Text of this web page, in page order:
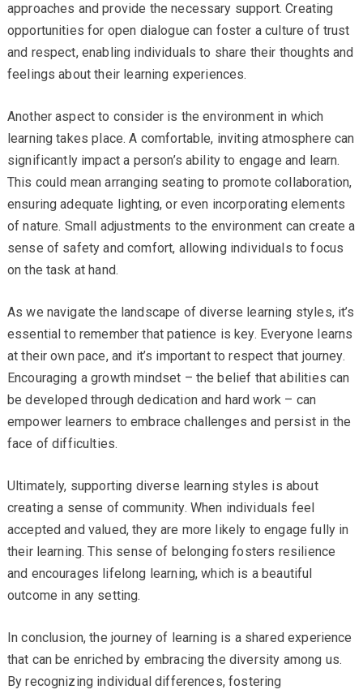
approaches and provide the necessary support. Creating
opportunities for open dialogue can foster a culture of trust
and respect, enabling individuals to share their thoughts and
feelings about their learning experiences.
Another aspect to consider is the environment in which
learning takes place. A comfortable, inviting atmosphere can
significantly impact a person’s ability to engage and learn.
This could mean arranging seating to promote collaboration,
ensuring adequate lighting, or even incorporating elements
of nature. Small adjustments to the environment can create a
sense of safety and comfort, allowing individuals to focus
on the task at hand.
As we navigate the landscape of diverse learning styles, it’s
essential to remember that patience is key. Everyone learns
at their own pace, and it’s important to respect that journey.
Encouraging a growth mindset – the belief that abilities can
be developed through dedication and hard work – can
empower learners to embrace challenges and persist in the
face of difficulties.
Ultimately, supporting diverse learning styles is about
creating a sense of community. When individuals feel
accepted and valued, they are more likely to engage fully in
their learning. This sense of belonging fosters resilience
and encourages lifelong learning, which is a beautiful
outcome in any setting.
In conclusion, the journey of learning is a shared experience
that can be enriched by embracing the diversity among us.
By recognizing individual differences, fostering